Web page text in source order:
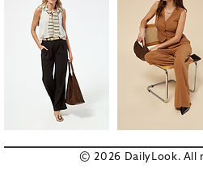
© 2026 DailyLook. All